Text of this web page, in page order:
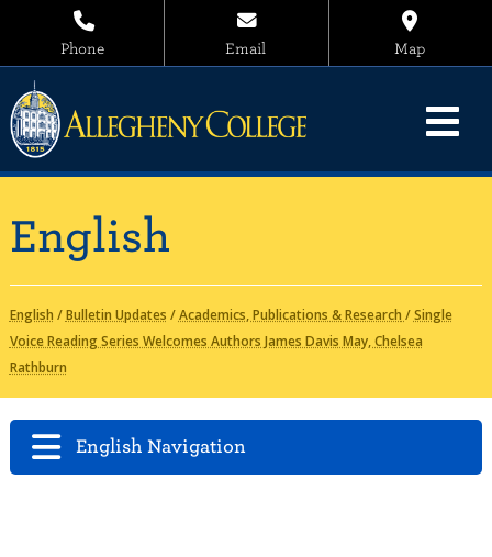
Phone Email Map
English
English /Bulletin Updates /Academics, Publications & Research /Single
Voice Reading Series Welcomes Authors James Davis May, Chelsea
Rathburn
English Navigation